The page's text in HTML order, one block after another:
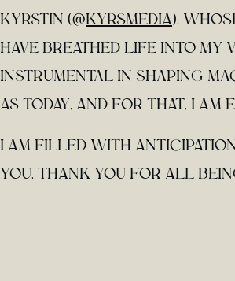
KYRSTIN (@KYRSMEDIA),
HAVE BREATHED LIFE INTO MY
INSTRUMENTAL IN SHAPING
AS TODAY, AND FOR THAT, I AM
I AM FILLED WITH
YOU. THANK YOU FOR ALL